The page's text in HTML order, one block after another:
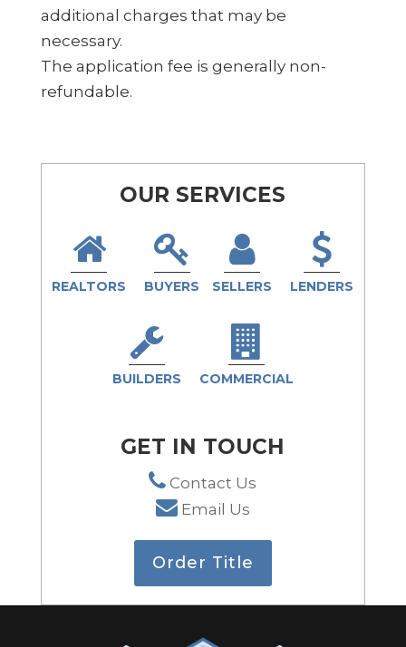
additional charges that may be
necessary.
The application fee is generally non-
refundable.
OUR SERVICES
REALTORS BUYERS SELLERS LENDERS
BUILDERS COMMERCIAL
GET IN TOUCH
Contact Us
Email Us
Order Title